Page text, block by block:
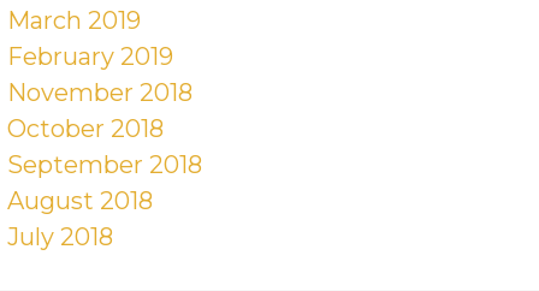
March 2019
February 2019
November 2018
October 2018
September 2018
August 2018
July 2018